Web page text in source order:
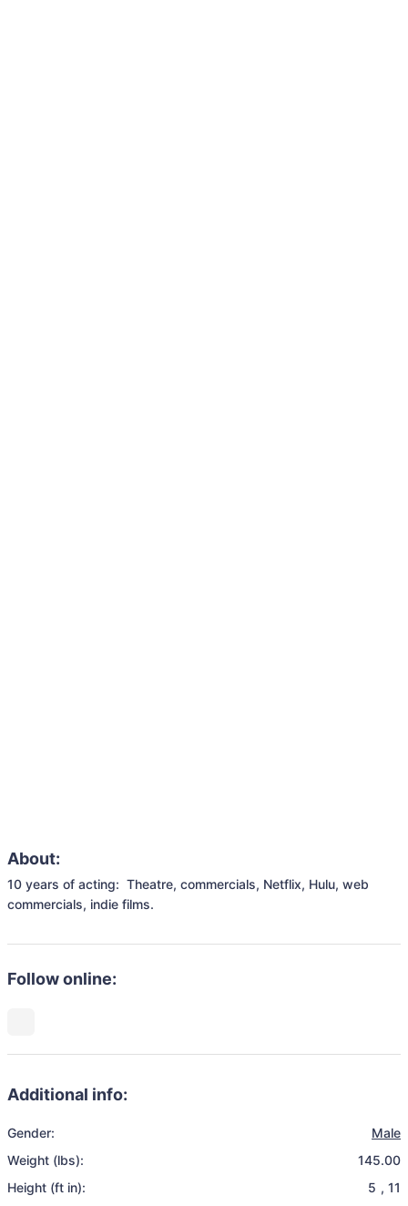
About:
10 years of acting:  Theatre, commercials, Netflix, Hulu, web
commercials, indie films.
Follow online:
Additional info:
Gender:
Male
Weight (lbs):
145.00
Height (ft in):
5 , 11